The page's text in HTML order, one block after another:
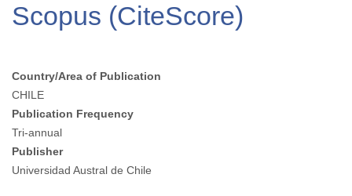
Scopus (CiteScore)
Country/Area of Publication
CHILE
Publication Frequency
Tri-annual
Publisher
Universidad Austral de Chile